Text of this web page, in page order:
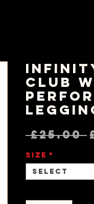
Club
£25.00
Size *
Select